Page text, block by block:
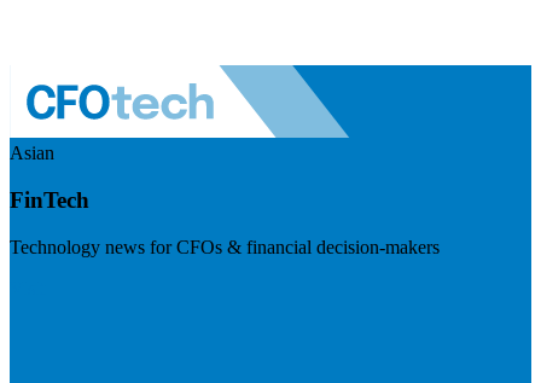
Asian
FinTech
Technology news for CFOs & financial decision-makers